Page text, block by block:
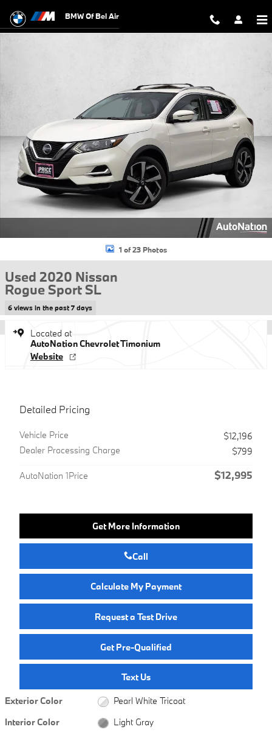
BMW Of Bel Air
1 of 23 Photos
Used 2020 Nissan
Rogue Sport SL
6 views in the past 7 days
Located at
AutoNation Chevrolet Timonium
Website
Detailed Pricing
Vehicle Price
$12,196
Dealer Processing Charge
$799
AutoNation 1Price $12,995
Get More Information
Call
Calculate My Payment
Request a Test Drive
Get Pre-Qualified
Text Us
Exterior Color
Pearl White Tricoat
Interior Color
Light Gray